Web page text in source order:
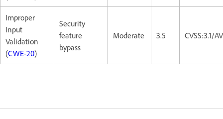
Improper
Input
Validation
(CWE-20)
Security
feature
bypass
Moderate 3.5 CVSS:3.1/